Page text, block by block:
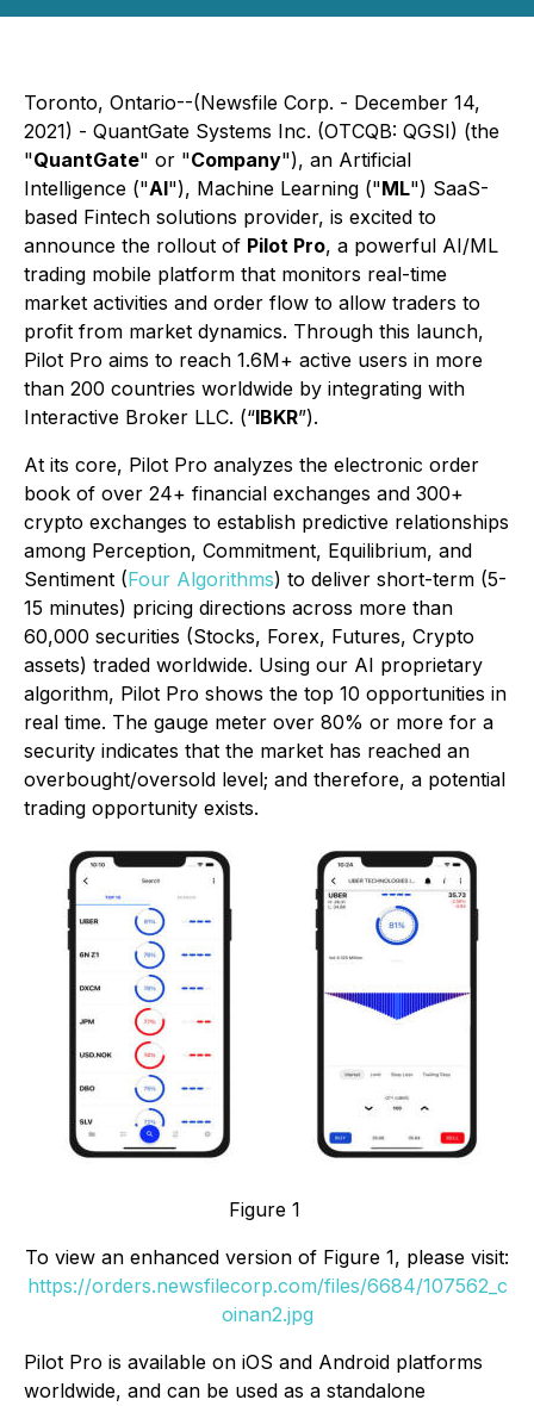
Toronto, Ontario--(Newsfile Corp. - December 14,
2021) - QuantGate Systems Inc. (OTCQB: QGSI) (the
"QuantGate" or "Company"), an Artificial
Intelligence ("AI"), Machine Learning ("ML") SaaS-
based Fintech solutions provider, is excited to
announce the rollout of Pilot Pro, a powerful AI/ML
trading mobile platform that monitors real-time
market activities and order flow to allow traders to
profit from market dynamics. Through this launch,
Pilot Pro aims to reach 1.6M+ active users in more
than 200 countries worldwide by integrating with
Interactive Broker LLC. (“IBKR”).
At its core, Pilot Pro analyzes the electronic order
book of over 24+ financial exchanges and 300+
crypto exchanges to establish predictive relationships
among Perception, Commitment, Equilibrium, and
Sentiment (Four Algorithms) to deliver short-term (5-
15 minutes) pricing directions across more than
60,000 securities (Stocks, Forex, Futures, Crypto
assets) traded worldwide. Using our AI proprietary
algorithm, Pilot Pro shows the top 10 opportunities in
real time. The gauge meter over 80% or more for a
security indicates that the market has reached an
overbought/oversold level; and therefore, a potential
trading opportunity exists.
Figure 1
To view an enhanced version of Figure 1, please visit:
https://orders.newsfilecorp.com/files/6684/107562_c
oinan2.jpg
Pilot Pro is available on iOS and Android platforms
worldwide, and can be used as a standalone